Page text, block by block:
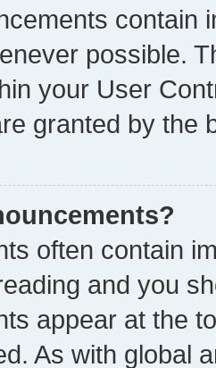
contain
possible.
your User
granted by the
often contain
and you
appear at the
As with global